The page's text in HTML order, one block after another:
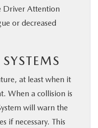
Driver Attention
or decreased
at least when it
When a collision is
will warn the
if necessary. This